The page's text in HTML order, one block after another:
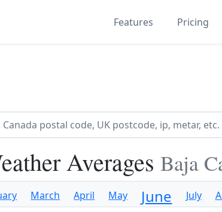
Features Pricing
Averages Baja
March April May June July